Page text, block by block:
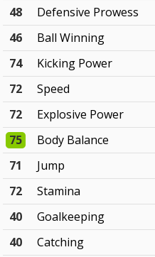
48
Defensive Prowess
46
Ball Winning
74
Kicking Power
72
Speed
72
Explosive Power
75
Body Balance
71
Jump
72
Stamina
40
Goalkeeping
40
Catching